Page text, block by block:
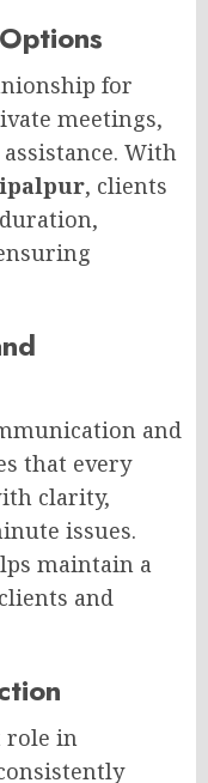
for
meetings,
With
, clients
and
that every
clarity,
issues.
maintain a
and
role in